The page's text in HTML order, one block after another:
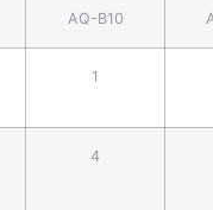
AQ-B10
1
4